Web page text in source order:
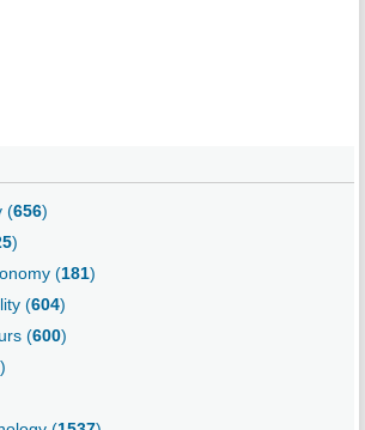
(656)
)
(181)
(604)
(600)
)